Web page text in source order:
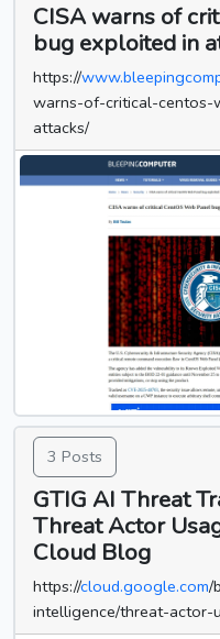
CISA warns of
bug exploited in
https://
warns-of-critical-
attacks/
3 Posts
GTIG AI Threat
Threat Actor
Cloud Blog
https://cloud.google.com/
intelligence/threat-